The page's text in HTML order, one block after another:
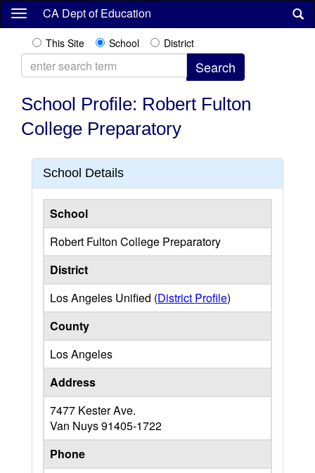
Skip
content
CA Dept of Education
This Site School District
School Profile: Robert Fulton
College Preparatory
School Details
School
Robert Fulton College Preparatory
District
Los Angeles Unified (District Profile)
County
Los Angeles
Address
7477 Kester Ave.
Van Nuys91405-1722
Phone